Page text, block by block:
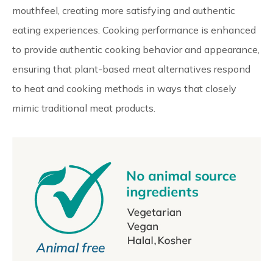
mouthfeel, creating more satisfying and authentic
eating experiences. Cooking performance is enhanced
to provide authentic cooking behavior and appearance,
ensuring that plant-based meat alternatives respond
to heat and cooking methods in ways that closely
mimic traditional meat products.